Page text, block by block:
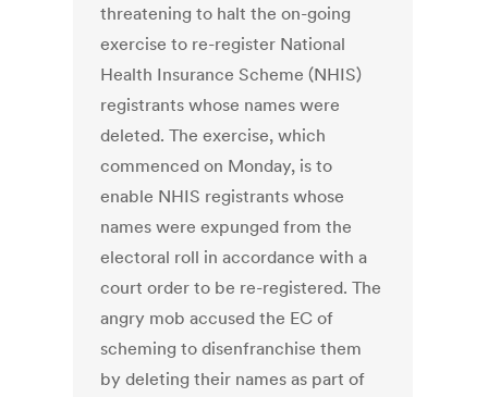
threatening to halt the on-going
exercise to re-register National
Health Insurance Scheme (NHIS)
registrants whose names were
deleted. The exercise, which
commenced on Monday, is to
enable NHIS registrants whose
names were expunged from the
electoral roll in accordance with a
court order to be re-registered. The
angry mob accused the EC of
scheming to disenfranchise them
by deleting their names as part of